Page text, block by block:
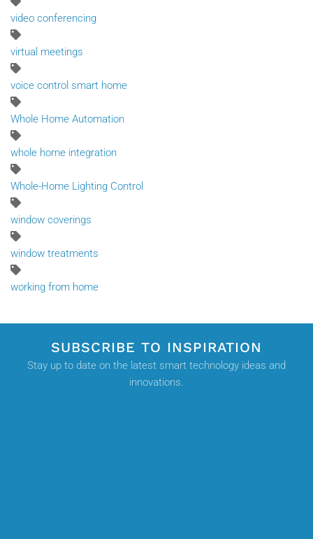
video conferencing
virtual meetings
voice control smart home
Whole Home Automation
whole home integration
Whole-Home Lighting Control
window coverings
window treatments
working from home
SUBSCRIBE TO INSPIRATION
Stay up to date on the latest smart technology ideas and
innovations.